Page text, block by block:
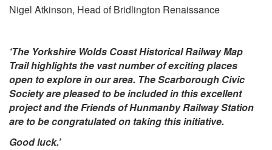
Nigel Atkinson, Head of Bridlington Renaissance
‘The Yorkshire Wolds Coast Historical Railway Map
Trail highlights the vast number of exciting places
open to explore in our area. The Scarborough Civic
Society are pleased to be included in this excellent
project and the Friends of Hunmanby Railway Station
are to be congratulated on taking this initiative.
Good luck.’